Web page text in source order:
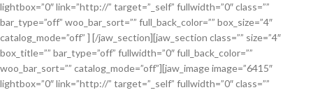
lightbox=”0″ link=”http://” target=”_self” fullwidth=”0″ class=””
bar_type=”off” woo_bar_sort=”” full_back_color=”” box_size=”4″
catalog_mode=”off” ] [/jaw_section][jaw_section class=”” size=”4″
box_title=”” bar_type=”off” fullwidth=”0″ full_back_color=””
woo_bar_sort=”” catalog_mode=”off”][jaw_image image=”6415″
lightbox=”0″ link=”http://” target=”_self” fullwidth=”0″ class=””